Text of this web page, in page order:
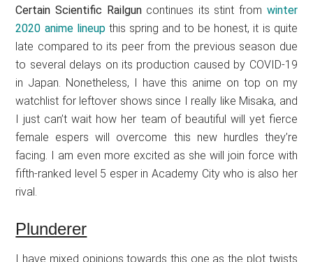
Certain Scientific Railguncontinues its stint from winter
2020 anime lineupthis spring and to be honest, it is quite
late compared to its peer from the previous season due
to several delays on its production caused by COVID-19
in Japan. Nonetheless, I have this anime on top on my
watchlist for leftover shows since I really like Misaka, and
I just can’t wait how her team of beautiful will yet fierce
female espers will overcome this new hurdles they’re
facing. I am even more excited as she will join force with
fifth-ranked level 5 esper in Academy City who is also her
rival.
Plunderer
I have mixed opinions towards this one as the plot twists